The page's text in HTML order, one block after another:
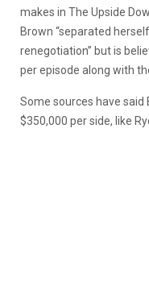
makes in The Upside
Brown “separated
renegotiation” but is
per episode along with
Some sources have said
$350,000 per side, like